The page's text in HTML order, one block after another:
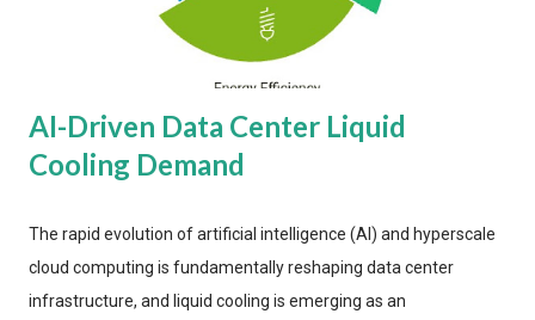
AI-Driven Data Center Liquid
Cooling Demand
The rapid evolution of artificial intelligence (AI) and hyperscale
cloud computing is fundamentally reshaping data center
infrastructure, and liquid cooling is emerging as an